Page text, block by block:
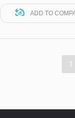
ADD TO
1